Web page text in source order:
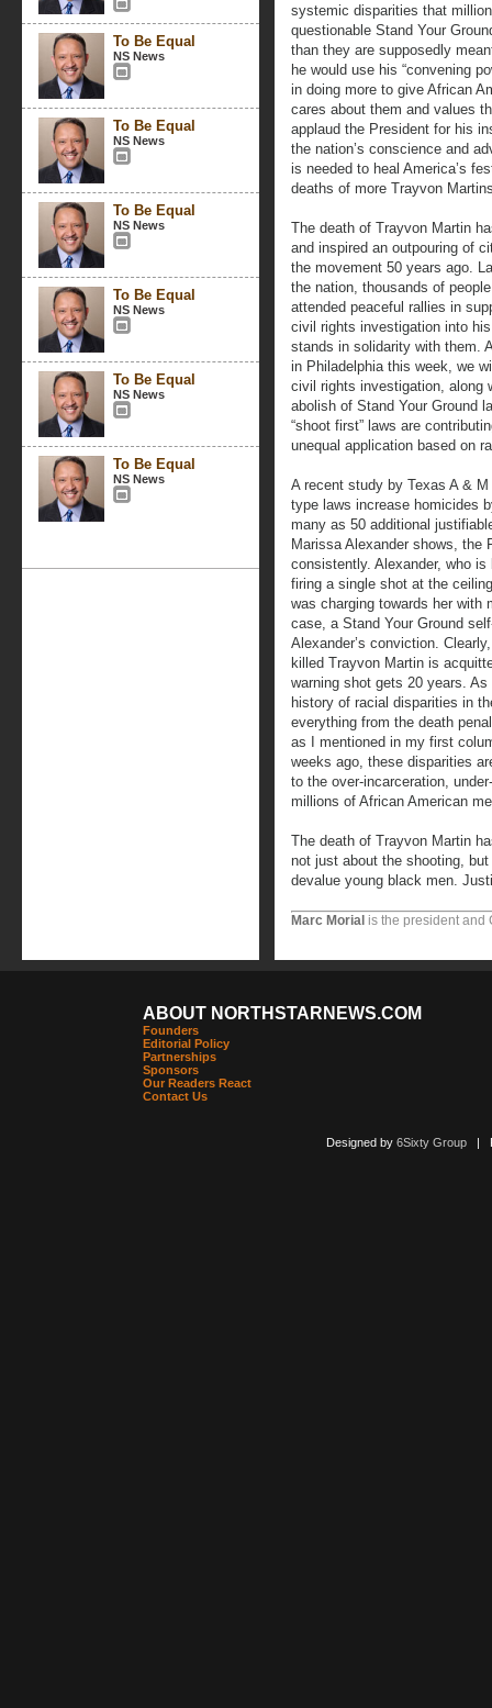
To Be Equal
NS News
To Be Equal
NS News
To Be Equal
NS News
To Be Equal
NS News
To Be Equal
NS News
To Be Equal
NS News
systemic disparities that
questionable Stand Your
than they are supposedly
he would use his “convening
in doing more to give African
cares about them and values
applaud the President for his
the nation’s conscience and
is needed to heal America’s
deaths of more Trayvon
The death of Trayvon Martin
and inspired an outpouring of
the movement 50 years ago.
the nation, thousands of
attended peaceful rallies in
civil rights investigation into
stands in solidarity with them.
in Philadelphia this week, we
civil rights investigation, along
abolish of Stand Your Ground
“shoot first” laws are
unequal application based on
A recent study by Texas A &
type laws increase homicides
many as 50 additional
Marissa Alexander shows, the
consistently. Alexander, who
firing a single shot at the
was charging towards her with
case, a Stand Your Ground
Alexander’s conviction.
killed Trayvon Martin is
warning shot gets 20 years.
history of racial disparities in
everything from the death
as I mentioned in my first
weeks ago, these disparities
to the over-incarceration,
millions of African American
The death of Trayvon Martin
not just about the shooting,
devalue young black men.
Marc Morial is the president and
ABOUT NORTHSTARNEWS.COM
Founders
Editorial Policy
Partnerships
Sponsors
Our Readers React
Contact Us
Designed by 6Sixty Group|